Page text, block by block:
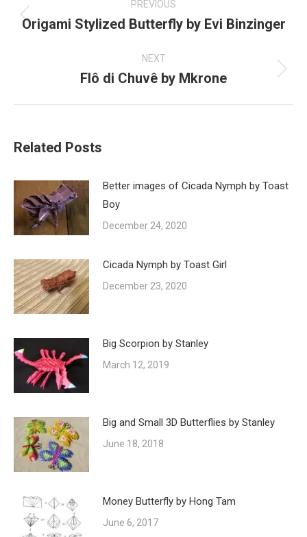
PREVIOUS
Previous
Origami Stylized Butterfly by Evi Binzinger
NEXT
Next
Flô di Chuvê by Mkrone
Related Posts
Better images of Cicada Nymph by Toast
Boy
December 24, 2020
Cicada Nymph by Toast Girl
December 23, 2020
Big Scorpion by Stanley
March 12, 2019
Big and Small 3D Butterflies by Stanley
June 18, 2018
Money Butterfly by Hong Tam
June 6, 2017